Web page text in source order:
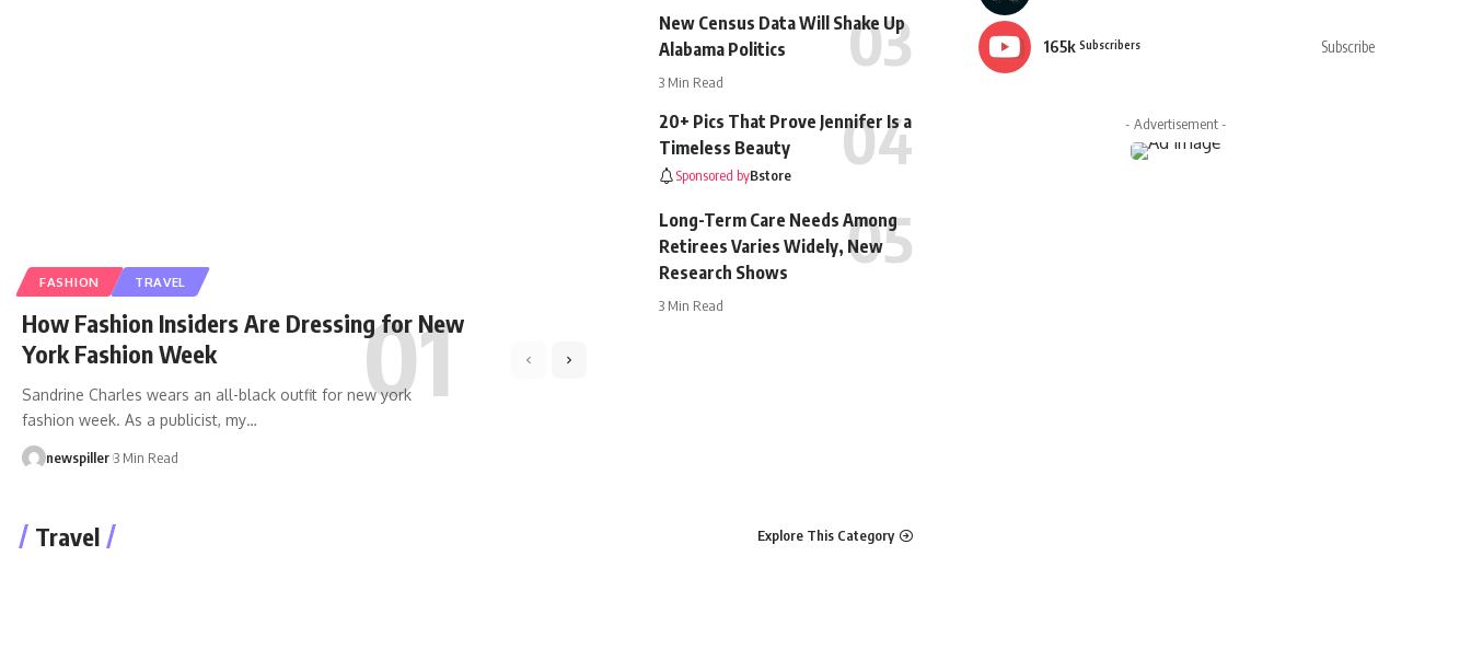
FASHION TRAVEL
How Fashion Insiders Are Dressing for New
York Fashion Week
Sandrine Charles wears an all-black outfit for new york
fashion week. As a publicist, my…
newspiller 3 Min Read
New Census Data Will Shake Up
Alabama Politics
3 Min Read
20+ Pics That Prove Jennifer Is a
Timeless Beauty
Sponsored byBstore
Long-Term Care Needs Among
Retirees Varies Widely, New
Research Shows
3 Min Read
Travel Explore This Category
165k Subscribers Subscribe
- Advertisement -